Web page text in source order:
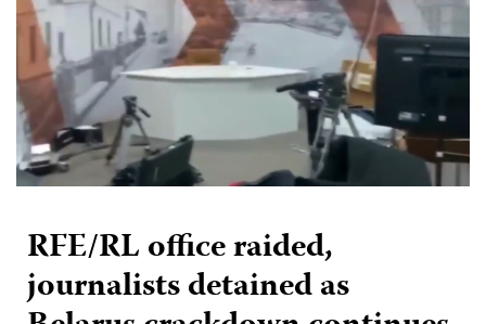
RFE/RL office raided,
journalists detained as